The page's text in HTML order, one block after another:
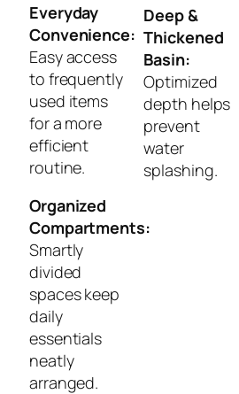
Everyday
Convenience:
Easy access
to frequently
used items
for a more
efficient
routine.
Organized
Compartments:
Smartly
divided
spaces keep
daily
essentials
neatly
arranged.
Deep &
Thickened
Basin:
Optimized
depth helps
prevent
water
splashing.